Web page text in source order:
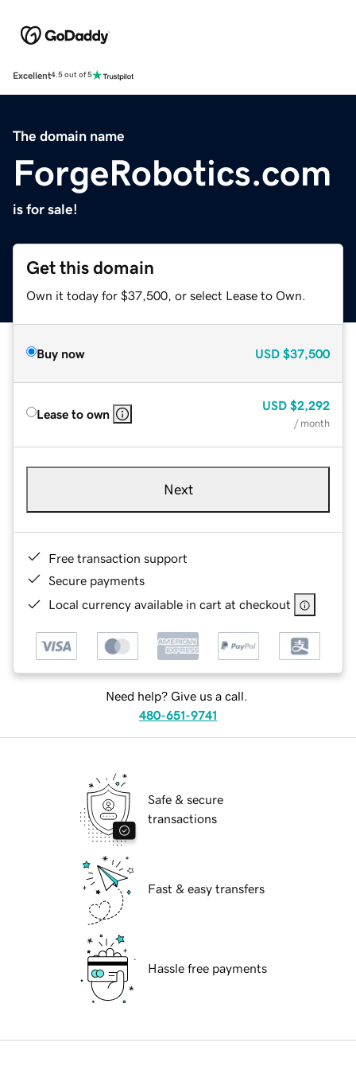
Excellent4.5 out of 5
The domain name
ForgeRobotics.com
is for sale!
Get this domain
Own it today for $37,500, or select Lease to Own.
Buy now USD $37,500
Lease to own
USD $2,292
/ month
Next
Free transaction support
Secure payments
Local currency available in cart at checkout
Need help? Give us a call.
480-651-9741
Safe & secure
transactions
Fast & easy transfers
Hassle free payments